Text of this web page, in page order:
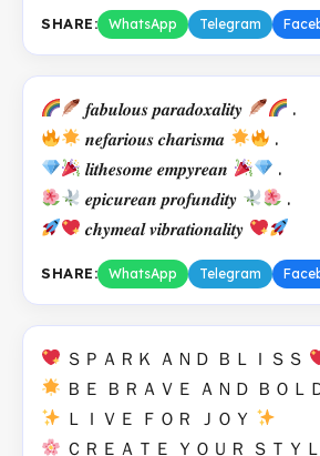
SHARE: WhatsApp Telegram
𝒇𝒂𝒃𝒖𝒍𝒐𝒖𝒔 𝒑𝒂𝒓𝒂𝒅𝒐𝒙𝒂𝒍𝒊𝒕𝒚
.
𝒏𝒆𝒇𝒂𝒓𝒊𝒐𝒖𝒔 𝒄𝒉𝒂𝒓𝒊𝒔𝒎𝒂
.
𝒍𝒊𝒕𝒉𝒆𝒔𝒐𝒎𝒆 𝒆𝒎𝒑𝒚𝒓𝒆𝒂𝒏
.
𝒆𝒑𝒊𝒄𝒖𝒓𝒆𝒂𝒏 𝒑𝒓𝒐𝒇𝒖𝒏𝒅𝒊𝒕𝒚
.
𝒄𝒉𝒚𝒎𝒆𝒂𝒍 𝒗𝒊𝒃𝒓𝒂𝒕𝒊𝒐𝒏𝒂𝒍𝒊𝒕𝒚
SHARE: WhatsApp Telegram
ＳＰＡＲＫ ＡＮＤ ＢＬＩＳＳ
ＢＥ ＢＲＡＶＥ ＡＮＤ ＢＯＬ
ＬＩＶＥ ＦＯＲ ＪＯＹ
ＣＲＥＡＴＥ ＹＯＵＲ ＳＴＹ